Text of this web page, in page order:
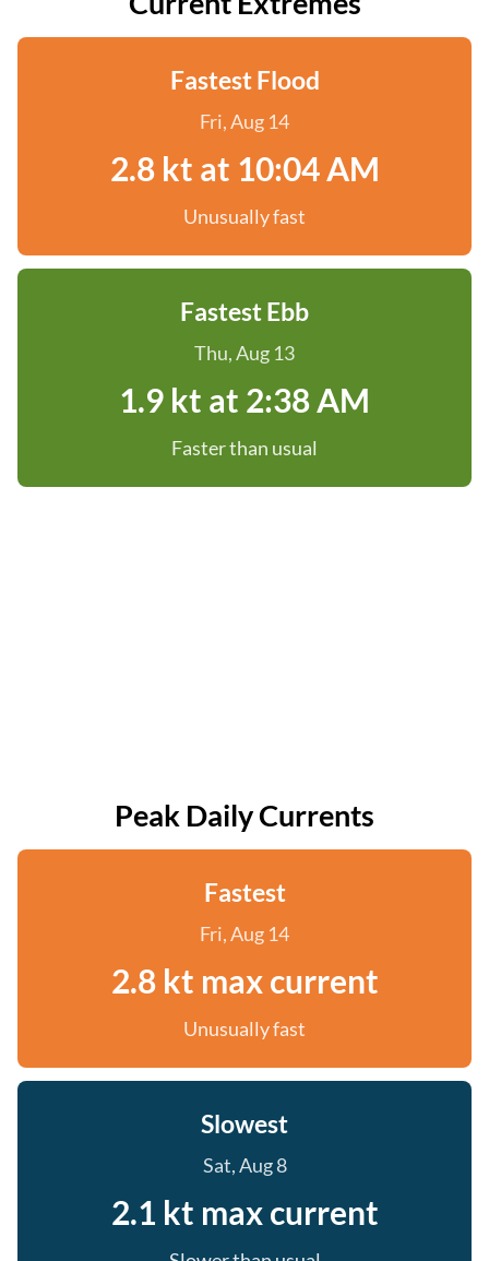
Fastest Flood
Fri, Aug 14
2.8 kt at 10:04 AM
Unusually fast
Fastest Ebb
Thu, Aug 13
1.9 kt at 2:38 AM
Faster than usual
Peak Daily Currents
Fastest
Fri, Aug 14
2.8 kt max current
Unusually fast
Slowest
Sat, Aug 8
2.1 kt max current